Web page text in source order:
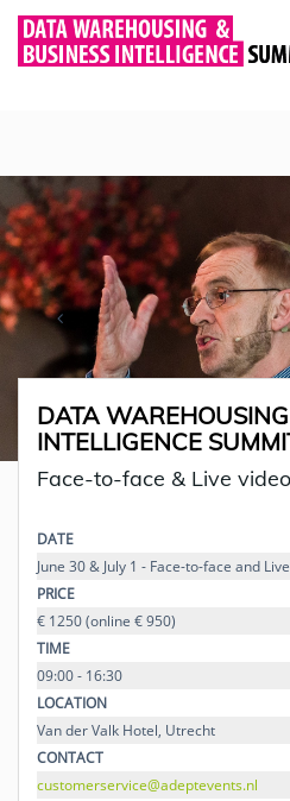
DATA
INTELLIGENCE
Face-to-face & Live
DATE
June 30 & July 1 - Face-to-face and
PRICE
€ 1250 (online € 950)
TIME
09:00 - 16:30
LOCATION
Van der Valk Hotel, Utrecht
CONTACT
customerservice@adeptevents.nl